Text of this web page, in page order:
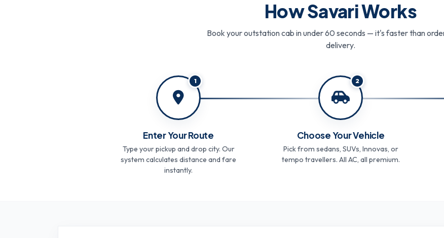
How Savari Works
Book your outstation cab in under 60 seconds — it's faster than
delivery.
1
Enter Your Route
Type your pickup and drop city. Our
system calculates distance and fare
instantly.
2
Choose Your Vehicle
Pick from sedans, SUVs, Innovas, or
tempo travellers. All AC, all premium.